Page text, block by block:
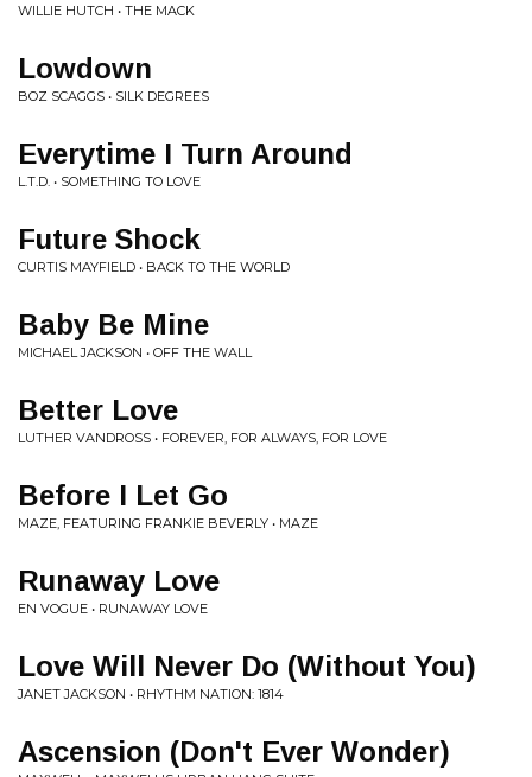
WILLIE HUTCH • THE MACK
Lowdown
BOZ SCAGGS • SILK DEGREES
Everytime I Turn Around
L.T.D. • SOMETHING TO LOVE
Future Shock
CURTIS MAYFIELD • BACK TO THE WORLD
Baby Be Mine
MICHAEL JACKSON • OFF THE WALL
Better Love
LUTHER VANDROSS • FOREVER, FOR ALWAYS, FOR LOVE
Before I Let Go
MAZE, FEATURING FRANKIE BEVERLY • MAZE
Runaway Love
EN VOGUE • RUNAWAY LOVE
Love Will Never Do (Without You)
JANET JACKSON • RHYTHM NATION: 1814
Ascension (Don't Ever Wonder)